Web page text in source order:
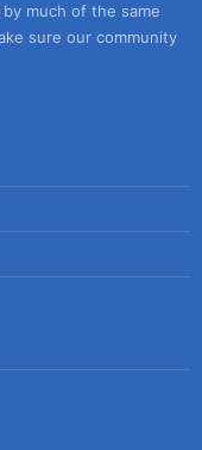
much of the same
sure our community